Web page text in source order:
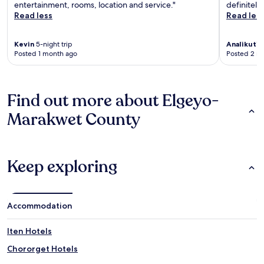
entertainment, rooms, location and service."
Read less
Kevin 5-night trip
Posted 1 month ago
definitely
Read less
Analikuti
Posted 2
Find out more about Elgeyo-
Marakwet County
Keep exploring
Accommodation
Iten Hotels
Chororget Hotels